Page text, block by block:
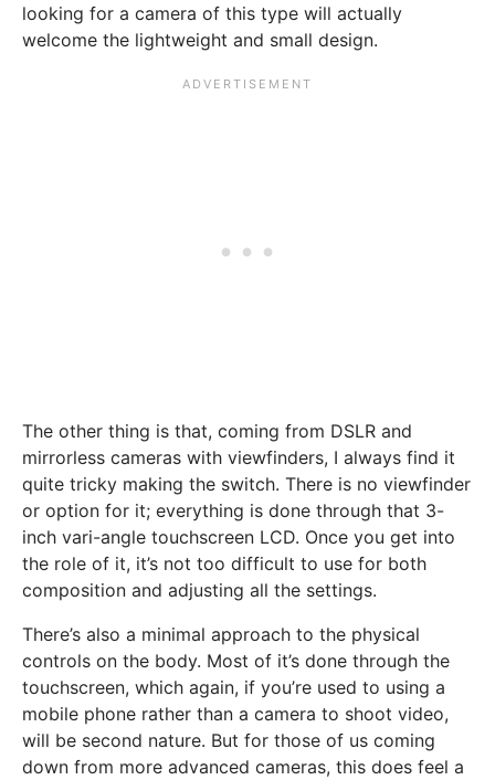
looking for a camera of this type will actually
welcome the lightweight and small design.
The other thing is that, coming from DSLR and
mirrorless cameras with viewfinders, I always find it
quite tricky making the switch. There is no viewfinder
or option for it; everything is done through that 3-
inch vari-angle touchscreen LCD. Once you get into
the role of it, it’s not too difficult to use for both
composition and adjusting all the settings.
There’s also a minimal approach to the physical
controls on the body. Most of it’s done through the
touchscreen, which again, if you’re used to using a
mobile phone rather than a camera to shoot video,
will be second nature. But for those of us coming
down from more advanced cameras, this does feel a